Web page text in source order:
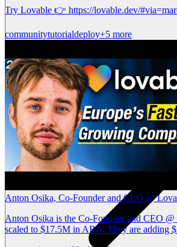
Try Lovable 👉 https://lovable.dev/
communitytutorialdeploy+5 more
Anton Osika, Co-Founder and CEO @
Anton Osika is the Co-Founder and CEO
scaled to $17.5M in ARR. They are adding